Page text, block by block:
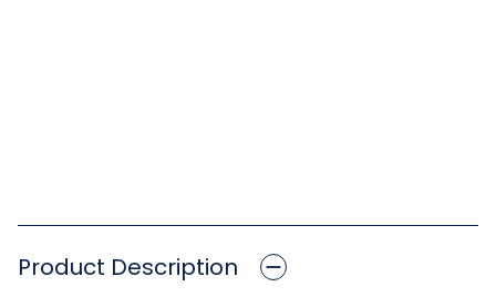
Product Description